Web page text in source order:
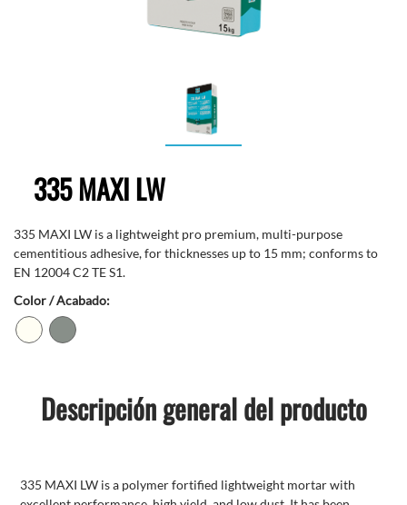
335 MAXI LW
335 MAXI LW is a lightweight pro premium, multi-purpose
cementitious adhesive, for thicknesses up to 15 mm; conforms to
EN 12004 C2 TE S1.
Color / Acabado:
Descripción general del producto
335 MAXI LW is a polymer fortified lightweight mortar with